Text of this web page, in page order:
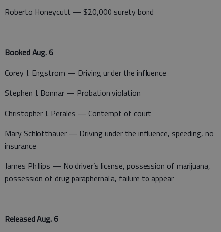
Roberto Honeycutt — $20,000 surety bond
Booked Aug. 6
Corey J. Engstrom — Driving under the influence
Stephen J. Bonnar — Probation violation
Christopher J. Perales — Contempt of court
Mary Schlotthauer — Driving under the influence, speeding, no
insurance
James Phillips — No driver’s license, possession of marijuana,
possession of drug paraphernalia, failure to appear
Released Aug. 6